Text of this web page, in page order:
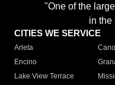
"One of the
in the
CITIES WE SERVICE
Arleta
Encino
Lake View Terrace